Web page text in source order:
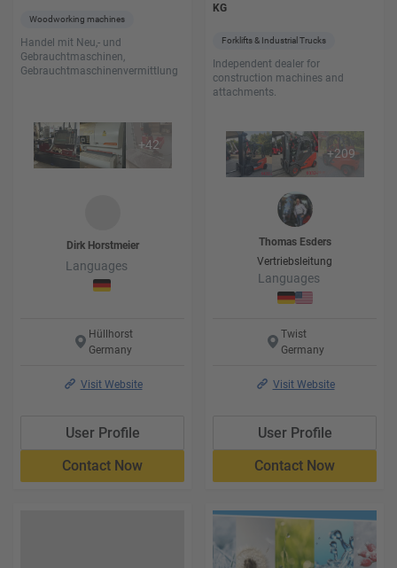
Woodworking machines
Handel mit Neu,- und
Gebrauchtmaschinen,
Gebrauchtmaschinenvermittlung
+42
Dirk Horstmeier
Languages
Hüllhorst
Germany
Visit Website
User Profile
Contact Now
KG
Forklifts & Industrial Trucks
Independent dealer for
construction machines and
attachments.
+209
Thomas Esders
Vertriebsleitung
Languages
Twist
Germany
Visit Website
User Profile
Contact Now